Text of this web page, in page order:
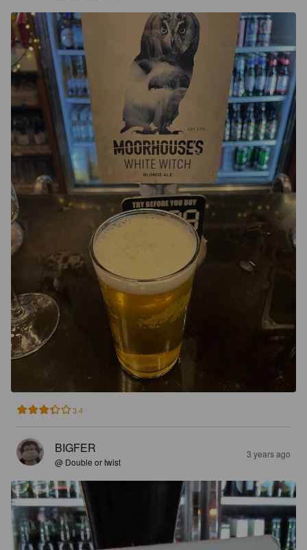
3.4
BIGFER
@ Double or twist
3 years ago